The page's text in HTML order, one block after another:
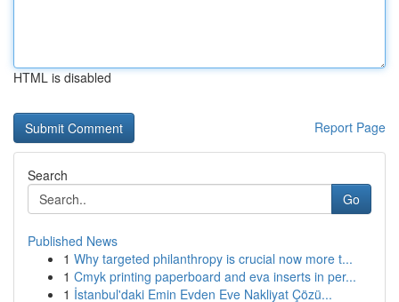
HTML is disabled
Report Page
Search
Go
Published News
1 Why targeted philanthropy is crucial now more t...
1 Cmyk printing paperboard and eva inserts in per...
1 İstanbul'daki Emin Evden Eve Nakliyat Çözü...